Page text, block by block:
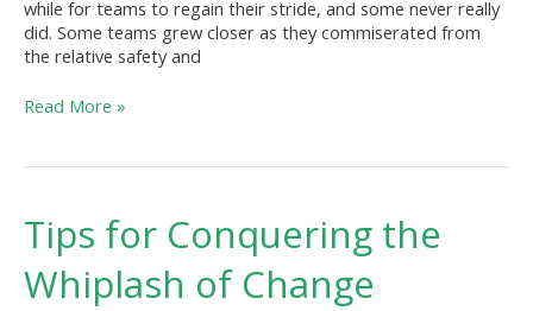
while for teams to regain their stride, and some never really
did. Some teams grew closer as they commiserated from
the relative safety and
Read More »
Tips for Conquering the
Whiplash of Change
Tips
for
Conquering
the